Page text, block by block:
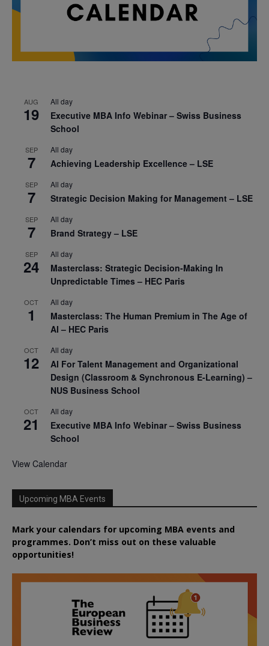
AUG
19
All day
Executive MBA Info Webinar – Swiss Business
School
SEP
7
All day
Achieving Leadership Excellence – LSE
SEP
7
All day
Strategic Decision Making for Management – LSE
SEP
7
All day
Brand Strategy – LSE
SEP
24
All day
Masterclass: Strategic Decision-Making In
Unpredictable Times – HEC Paris
OCT
1
All day
Masterclass: The Human Premium in The Age of
AI – HEC Paris
OCT
12
All day
AI For Talent Management and Organizational
Design (Classroom & Synchronous E-Learning) –
NUS Business School
OCT
21
All day
Executive MBA Info Webinar – Swiss Business
School
View Calendar
Upcoming MBA Events
Mark your calendars for upcoming MBA events and
programmes. Don’t miss out on these valuable
opportunities!